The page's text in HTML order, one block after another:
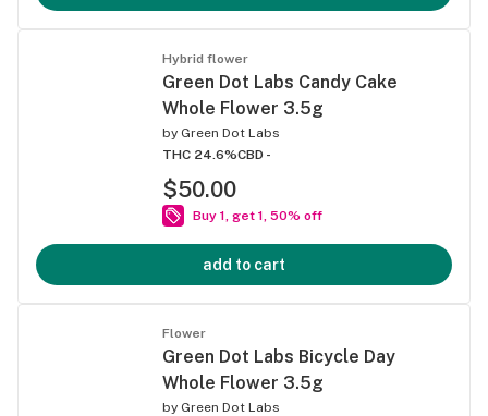
Hybrid flower
Green Dot Labs Candy Cake
Whole Flower 3.5g
by Green Dot Labs
THC 24.6%CBD -
$50.00
Buy 1, get 1, 50% off
add to cart
Flower
Green Dot Labs Bicycle Day
Whole Flower 3.5g
by Green Dot Labs